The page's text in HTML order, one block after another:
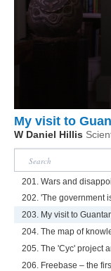
My visit to
W Daniel Hillis
201. Wars and
202. 'The government
203. My visit to
204. The map of
205. The 'Cyc' project
206. Freebase – the